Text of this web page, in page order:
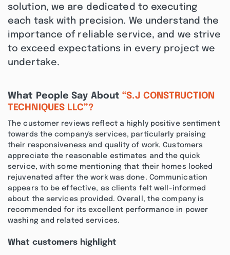
solution, we are dedicated to executing
each task with precision. We understand the
importance of reliable service, and we strive
to exceed expectations in every project we
undertake.
What People Say About“S.J CONSTRUCTION
TECHNIQUES LLC”?
The customer reviews reflect a highly positive sentiment
towards the company's services, particularly praising
their responsiveness and quality of work. Customers
appreciate the reasonable estimates and the quick
service, with some mentioning that their homes looked
rejuvenated after the work was done. Communication
appears to be effective, as clients felt well-informed
about the services provided. Overall, the company is
recommended for its excellent performance in power
washing and related services.
What customers highlight